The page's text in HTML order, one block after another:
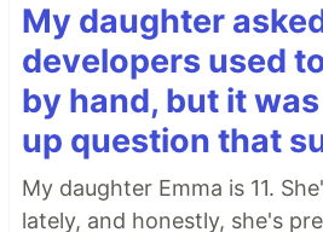
My daughter
developers used
by hand, but it
up question that
My daughter Emma is 11.
lately, and honestly, she's